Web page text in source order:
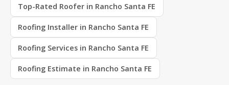
Top-Rated Roofer in Rancho Santa FE
Roofing Installer in Rancho Santa FE
Roofing Services in Rancho Santa FE
Roofing Estimate in Rancho Santa FE